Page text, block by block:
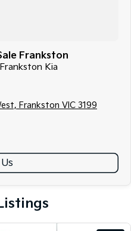
Frankston
Kia
Frankston VIC 3199